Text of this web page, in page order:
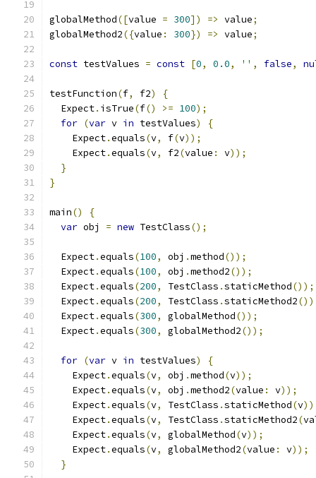
globalMethod([value = 300]) => value;
globalMethod2({value : 300}) => value;
const testValues = const [0, 0.0, '' , false,
testFunction(f, f2)
{
  Expect
. isTrue(f() >= 100);
for (var v in testValues)
{
    Expect
.equals(v, f(v));
    Expect
.equals(v, f2(value : v));
}
}
main()
{
var obj = new TestClass();
  Expect
.equals(100, obj .method());
  Expect
.equals(100, obj .method2());
  Expect
.equals(200, TestClass .staticMethod());
  Expect
.equals(200, TestClass .staticMethod2
  Expect
.equals(300, globalMethod());
  Expect
.equals(300, globalMethod2());
for (var v in testValues)
{
    Expect
.equals(v, obj .method(v));
    Expect
.equals(v, obj .method2(value : v));
    Expect
.equals(v, TestClass .staticMethod(v
    Expect
.equals(v, TestClass .staticMethod2(
    Expect
.equals(v, globalMethod(v));
    Expect
.equals(v, globalMethod2(value : v));
}